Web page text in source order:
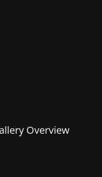
Overview